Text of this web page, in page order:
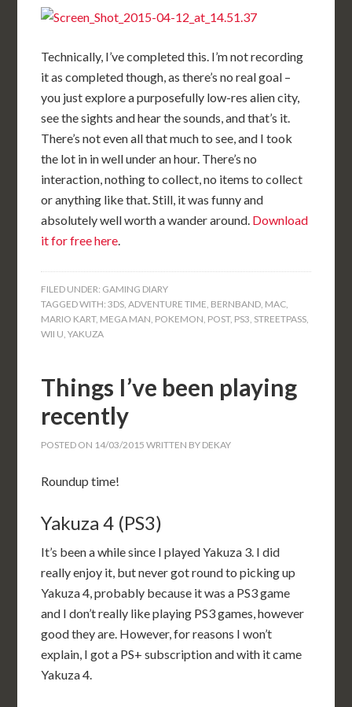
Technically, I’ve completed this. I’m not recording
it as completed though, as there’s no real goal –
you just explore a purposefully low-res alien city,
see the sights and hear the sounds, and that’s it.
There’s not even all that much to see, and I took
the lot in in well under an hour. There’s no
interaction, nothing to collect, no items to collect
or anything like that. Still, it was funny and
absolutely well worth a wander around. Download
it for free here.
FILED UNDER: GAMING DIARY
TAGGED WITH:3DS,ADVENTURE TIME, BERNBAND, MAC,
MARIO KART, MEGA MAN, POKEMON, POST, PS3, STREETPASS,
WII U,YAKUZA
Things I’ve been playing
recently
POSTED ON 14/03/2015 WRITTEN BY DEKAY
Roundup time!
Yakuza 4 (PS3)
It’s been a while since I played Yakuza 3. I did
really enjoy it, but never got round to picking up
Yakuza 4, probably because it was a PS3 game
and I don’t really like playing PS3 games, however
good they are. However, for reasons I won’t
explain, I got a PS+ subscription and with it came
Yakuza 4.